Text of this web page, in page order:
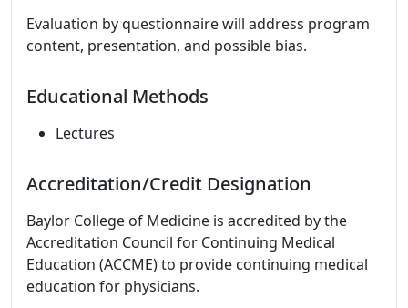
Evaluation by questionnaire will address program
content, presentation, and possible bias.
Educational Methods
Lectures
Accreditation/Credit Designation
Baylor College of Medicine is accredited by the
Accreditation Council for Continuing Medical
Education (ACCME) to provide continuing medical
education for physicians.